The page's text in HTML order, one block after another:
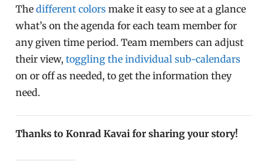
Thedifferent colors make it easy to see at a glance
what’s on the agenda for each team member for
any given time period. Team members can adjust
their view,toggling the individual sub-calendars
on or off as needed, to get the information they
need.
Thanks to Konrad Kavai for sharing your story!